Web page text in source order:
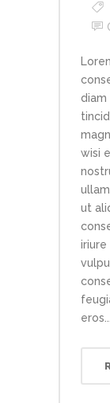
diam
wisi
ut
iriure
eros...